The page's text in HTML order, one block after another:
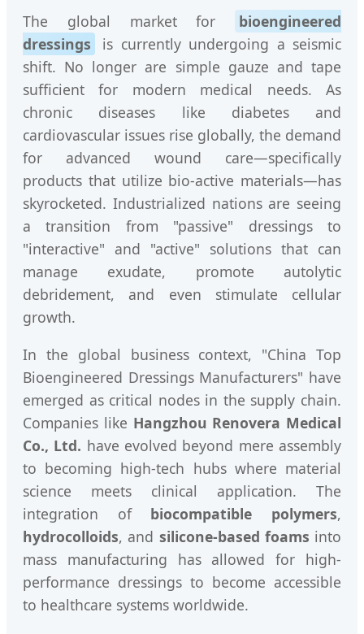
The global market for
bioengineered
dressings
is currently undergoing a seismic
shift. No longer are simple gauze and tape
sufficient for modern medical needs. As
chronic diseases like diabetes and
cardiovascular issues rise globally, the demand
for advanced wound care—specifically
products that utilize bio-active materials—has
skyrocketed. Industrialized nations are seeing
a transition from "passive" dressings to
"interactive" and "active" solutions that can
manage exudate, promote autolytic
debridement, and even stimulate cellular
growth.
In the global business context, "China Top
Bioengineered Dressings Manufacturers" have
emerged as critical nodes in the supply chain.
Companies like Hangzhou Renovera Medical
Co., Ltd. have evolved beyond mere assembly
to becoming high-tech hubs where material
science meets clinical application. The
integration of biocompatible polymers,
hydrocolloids, and silicone-based foams into
mass manufacturing has allowed for high-
performance dressings to become accessible
to healthcare systems worldwide.